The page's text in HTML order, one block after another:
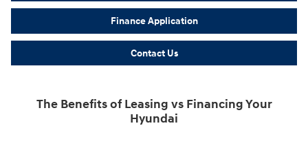
Finance Application
Contact Us
The Benefits of Leasing vs Financing Your
Hyundai